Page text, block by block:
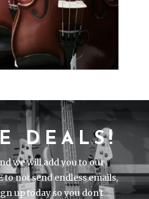
DEALS!
we will add you to our
to not send endless emails,
up today so you don't